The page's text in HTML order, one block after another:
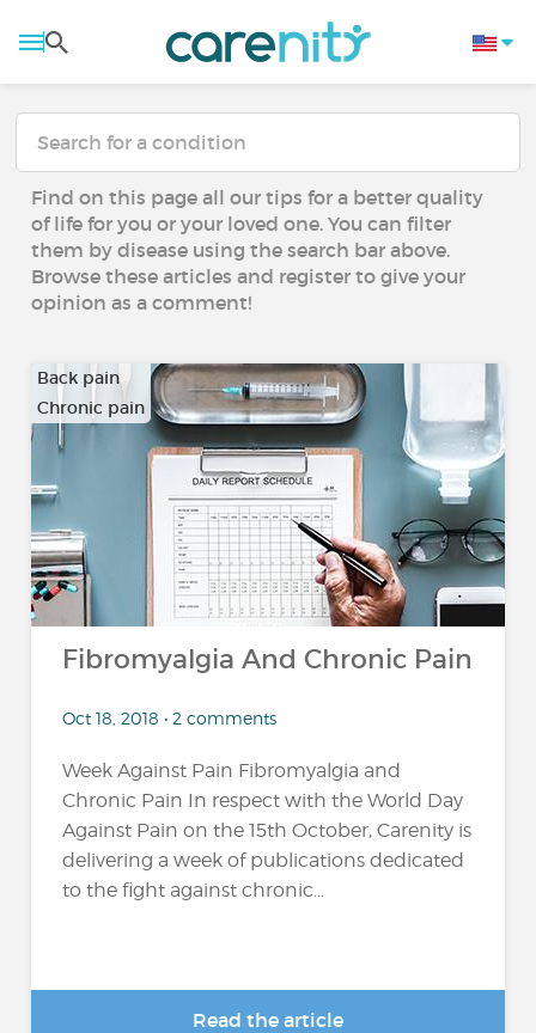
Find on this page all our tips for a better quality
of life for you or your loved one. You can filter
them by disease using the search bar above.
Browse these articles and register to give your
opinion as a comment!
Back pain
Chronic pain
Fibromyalgia And Chronic Pain
Oct 18, 2018 • 2 comments
Week Against Pain Fibromyalgia and
Chronic Pain In respect with the World Day
Against Pain on the 15th October, Carenity is
delivering a week of publications dedicated
to the fight against chronic...
Read the article